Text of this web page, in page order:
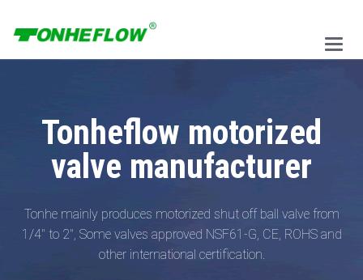
Main
Menu
Tonheflow motorized
valve manufacturer
Tonhe mainly produces motorized shut off ball valve from
1/4" to 2", Some valves approved NSF61-G, CE, ROHS and
other international certification.